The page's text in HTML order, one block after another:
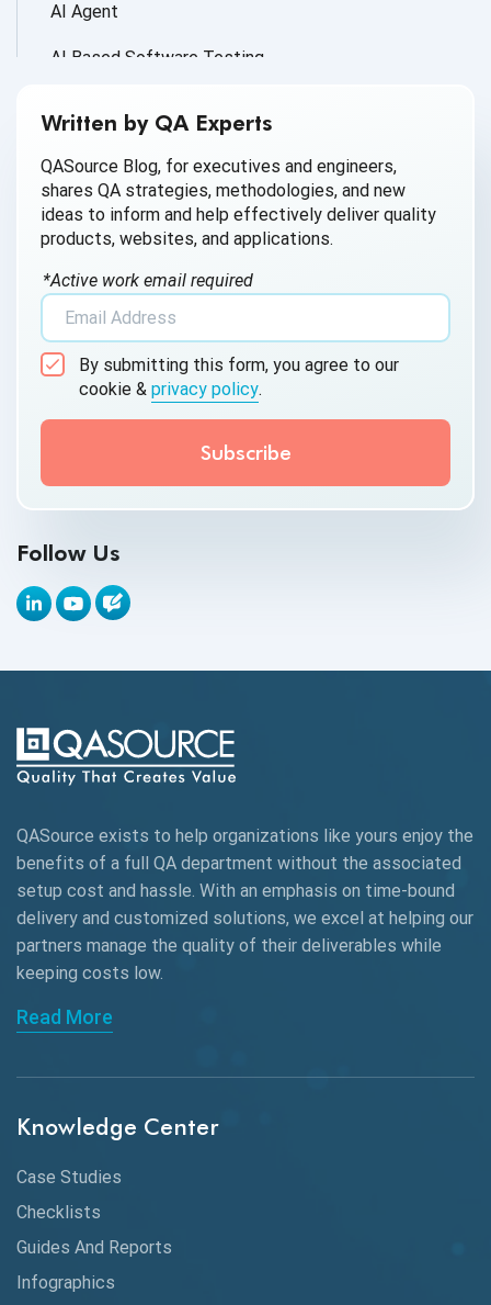
AI Agent
AI Based Software Testing
AI QA
AI Testing
AI Tool
Android Browser Testing
API Test Cases
API Tools
Appium
Autonomous Testing
Beta Testing
Black Box Testing
Browser Testing
Charles Proxy
ChatGPT
Chrome
Chrome DevTools
Claude AI
Cloud
Written by QA Experts
QASource Blog, for executives and engineers,
shares QA strategies, methodologies, and new
ideas to inform and help effectively deliver quality
products, websites, and applications.
*Active work email required
By submitting this form, you agree to our
cookie & privacy policy.
Follow Us
QASource exists to help organizations like yours enjoy the
benefits of a full QA department without the associated
setup cost and hassle. With an emphasis on time-bound
delivery and customized solutions, we excel at helping our
partners manage the quality of their deliverables while
keeping costs low.
Read More
Knowledge Center
Case Studies
Checklists
Guides And Reports
Infographics